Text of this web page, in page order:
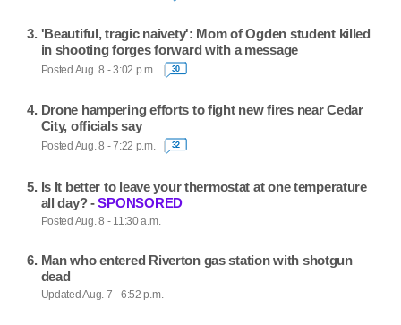
'Beautiful, tragic naivety': Mom of Ogden student killed
in shooting forges forward with a message
Posted Aug. 8 - 3:02 p.m. 30
Drone hampering efforts to fight new fires near Cedar
City, officials say
Posted Aug. 8 - 7:22 p.m. 32
Is It better to leave your thermostat at one temperature
all day? -SPONSORED
Posted Aug. 8 - 11:30 a.m.
Man who entered Riverton gas station with shotgun
dead
Updated Aug. 7 - 6:52 p.m.